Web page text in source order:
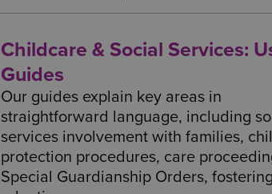
Childcare & Social Services:
Guides
Our guides explain key areas in
straightforward language, including
services involvement with families,
protection procedures, care
Special Guardianship Orders,